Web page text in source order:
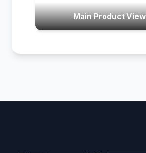
Main Product View